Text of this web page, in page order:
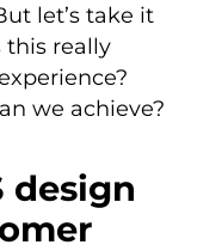
let’s take it
this really
we achieve?
design